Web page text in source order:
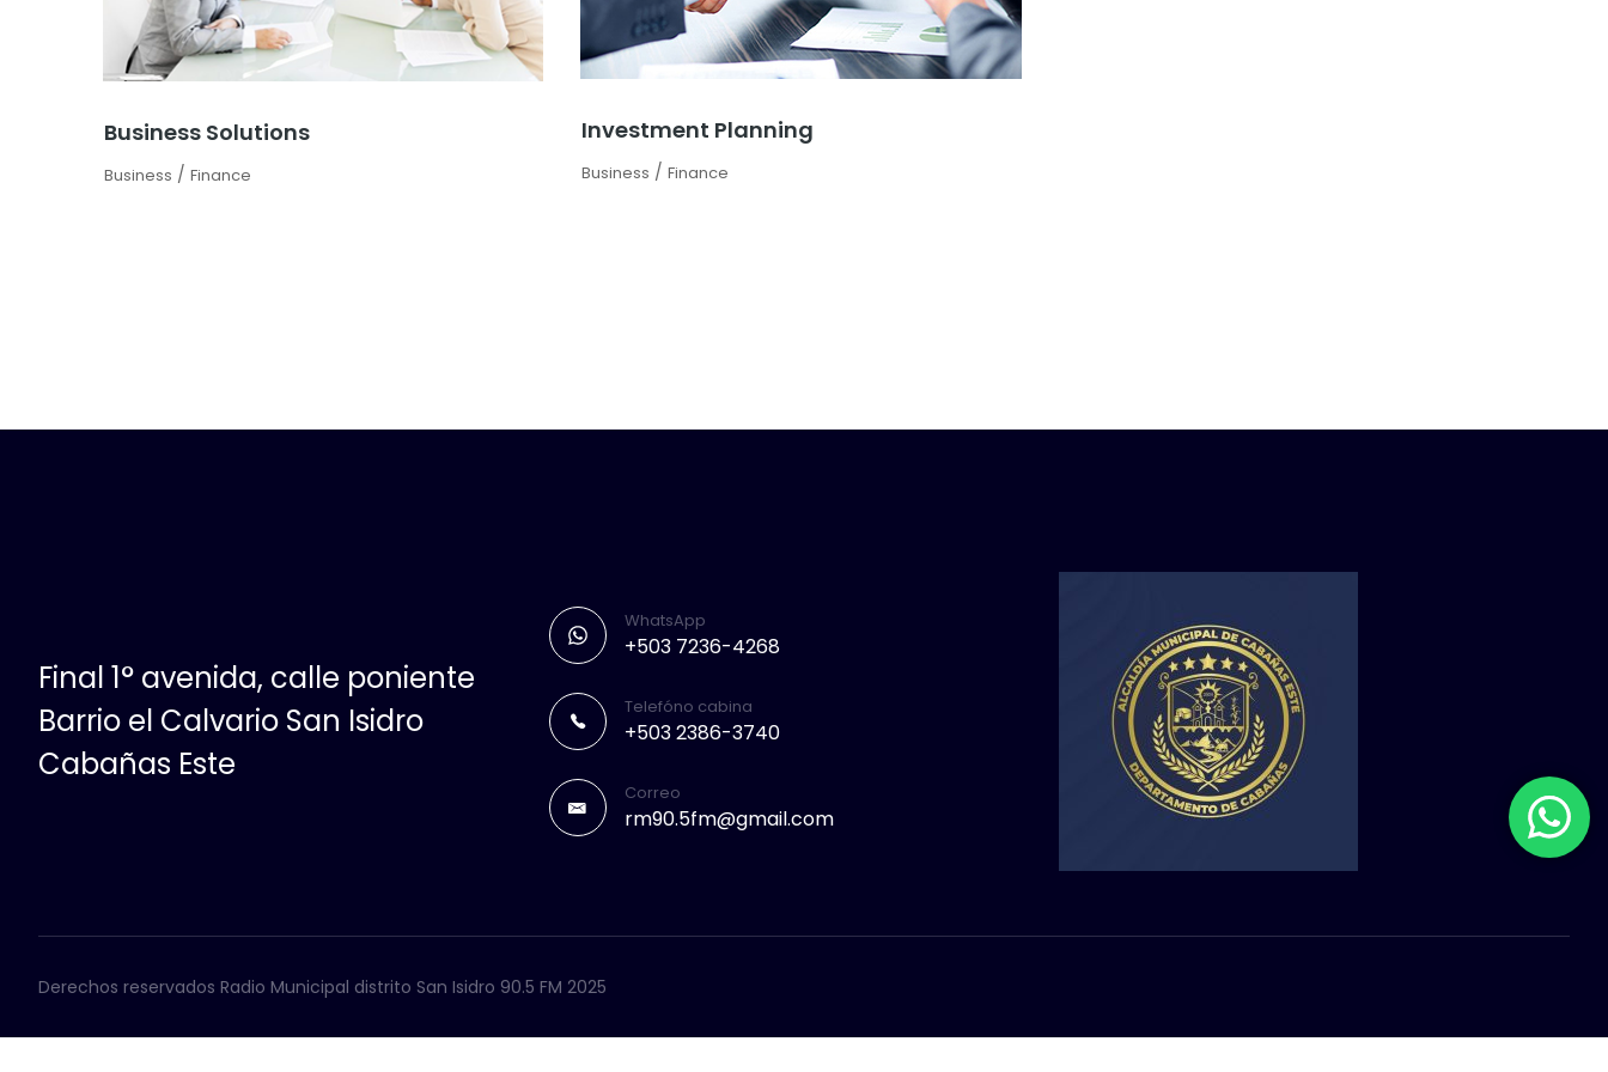
Business Solutions
Business / Finance
Investment Planning
Business / Finance
Final 1° avenida, calle poniente
Barrio el Calvario San Isidro
Cabañas Este
WhatsApp
+503 7236-4268
Telefóno cabina
+503 2386-3740
Correo
rm90.5fm@gmail.com
Derechos reservados Radio Municipal distrito San Isidro 90.5 FM 2025